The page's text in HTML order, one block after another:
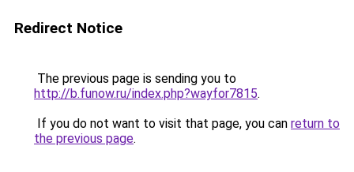
Redirect Notice
The previous page is sending you to
http://b.funow.ru/index.php?wayfor7815.
If you do not want to visit that page, you can return to
the previous page.